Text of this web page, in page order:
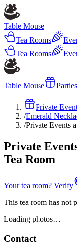
Table Mouse
Tea Rooms
Tea Rooms
Table Mouse Parties
Private
/Emerald
/Private Events
Private
Tea Room
Your tea room? Verify
This tea room has not
Loading photos…
Contact